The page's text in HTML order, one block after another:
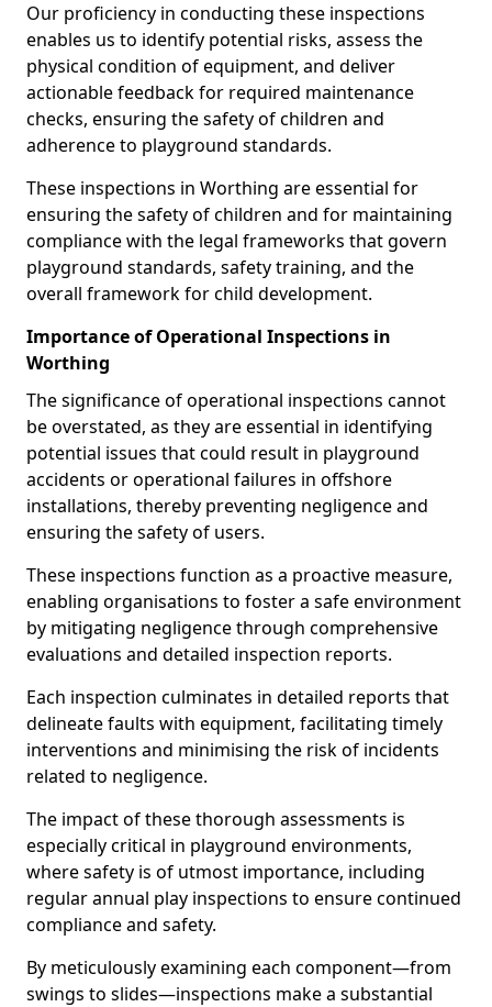
Our proficiency in conducting these inspections
enables us to identify potential risks, assess the
physical condition of equipment, and deliver
actionable feedback for required maintenance
checks, ensuring the safety of children and
adherence to playground standards.
These inspections in Worthing are essential for
ensuring the safety of children and for maintaining
compliance with the legal frameworks that govern
playground standards, safety training, and the
overall framework for child development.
Importance of Operational Inspections in
Worthing
The significance of operational inspections cannot
be overstated, as they are essential in identifying
potential issues that could result in playground
accidents or operational failures in offshore
installations, thereby preventing negligence and
ensuring the safety of users.
These inspections function as a proactive measure,
enabling organisations to foster a safe environment
by mitigating negligence through comprehensive
evaluations and detailed inspection reports.
Each inspection culminates in detailed reports that
delineate faults with equipment, facilitating timely
interventions and minimising the risk of incidents
related to negligence.
The impact of these thorough assessments is
especially critical in playground environments,
where safety is of utmost importance, including
regular annual play inspections to ensure continued
compliance and safety.
By meticulously examining each component—from
swings to slides—inspections make a substantial